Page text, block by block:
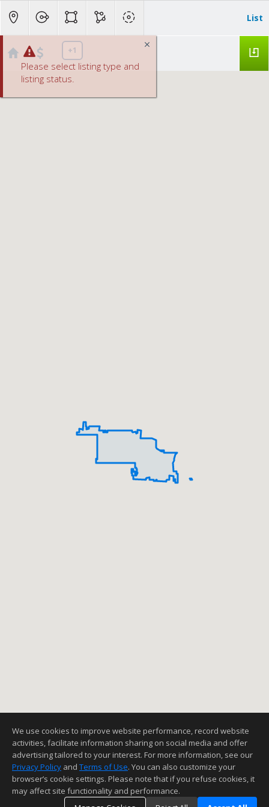
Please select listing type and
listing status.
List
+1
Roseville, CA from $500K - 1.0M homes for Sale
We use cookies to improve website performance, record website
activities, facilitate information sharing on social media and offer
advertising tailored to your interest. For more information, see our
Privacy Policy and Terms of Use. You can also customize your
browser’s cookie settings. Please note that if you refuse cookies, it
may affect site functionality and performance.